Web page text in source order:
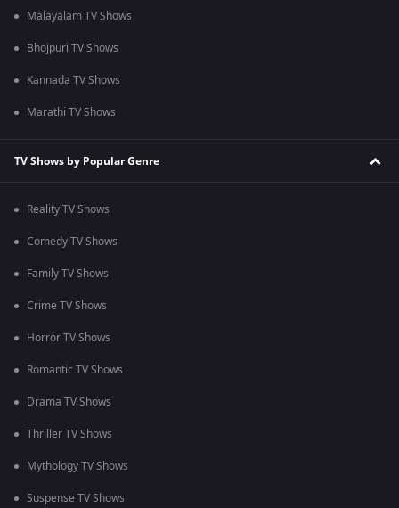
Malayalam TV Shows
Bhojpuri TV Shows
Kannada TV Shows
Marathi TV Shows
TV Shows by Popular Genre
Reality TV Shows
Comedy TV Shows
Family TV Shows
Crime TV Shows
Horror TV Shows
Romantic TV Shows
Drama TV Shows
Thriller TV Shows
Mythology TV Shows
Suspense TV Shows